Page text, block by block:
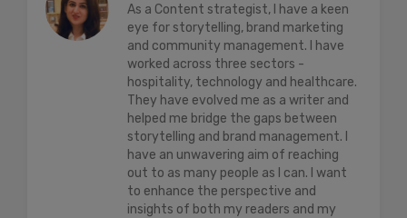
As a Content strategist, I have a keen
eye for storytelling, brand marketing
and community management. I have
worked across three sectors -
hospitality, technology and healthcare.
They have evolved me as a writer and
helped me bridge the gaps between
storytelling and brand management. I
have an unwavering aim of reaching
out to as many people as I can. I want
to enhance the perspective and
insights of both my readers and my